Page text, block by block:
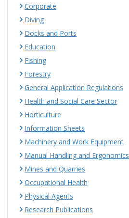
Corporate
Diving
Docks and Ports
Education
Fishing
Forestry
General Application Regulations
Health and Social Care Sector
Horticulture
Information Sheets
Machinery and Work Equipment
Manual Handling and Ergonomics
Mines and Quarries
Occupational Health
Physical Agents
Research Publications